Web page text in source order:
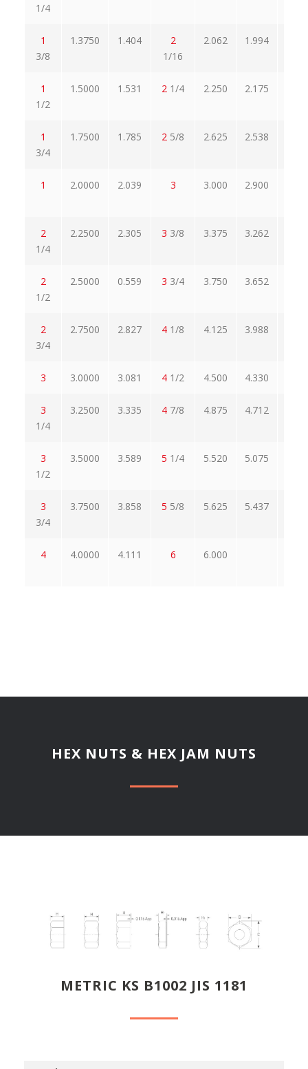
1/4
1
3/8
1.3750 1.404
2
1/16
2.062 1.994
1
1/2
1.5000 1.531 2 1/4 2.250 2.175
1
3/4
1.7500 1.785 2 5/8 2.625 2.538
1 2.0000 2.039 3 3.000 2.900
2
1/4
2.2500 2.305 3 3/8 3.375 3.262
2
1/2
2.5000 0.559 3 3/4 3.750 3.652
2
3/4
2.7500 2.827 4 1/8 4.125 3.988
3 3.0000 3.081 4 1/2 4.500 4.330
3
1/4
3.2500 3.335 4 7/8 4.875 4.712
3
1/2
3.5000 3.589 5 1/4 5.520 5.075
3
3/4
3.7500 3.858 5 5/8 5.625 5.437
4 4.0000 4.111 6 6.000
HEX NUTS & HEX JAM NUTS
METRIC KS B1002 JIS 1181